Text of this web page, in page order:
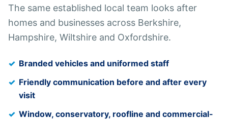
The same established local team looks after
homes and businesses across Berkshire,
Hampshire, Wiltshire and Oxfordshire.
Branded vehicles and uniformed staff
Friendly communication before and after every
visit
Window, conservatory, roofline and commercial-